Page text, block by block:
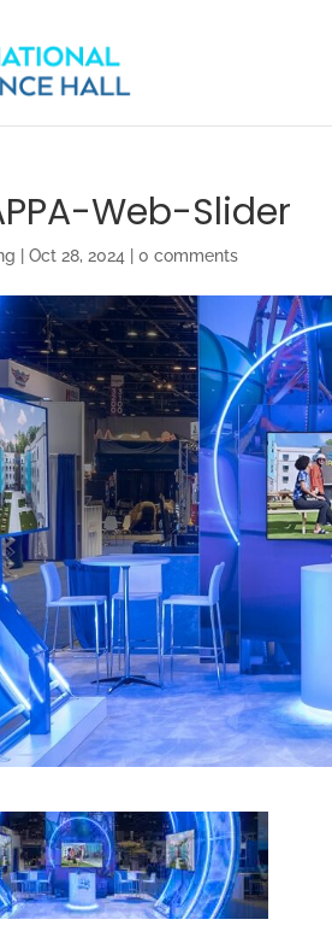
Web-Slider
|Oct 28, 2024 |0 comments